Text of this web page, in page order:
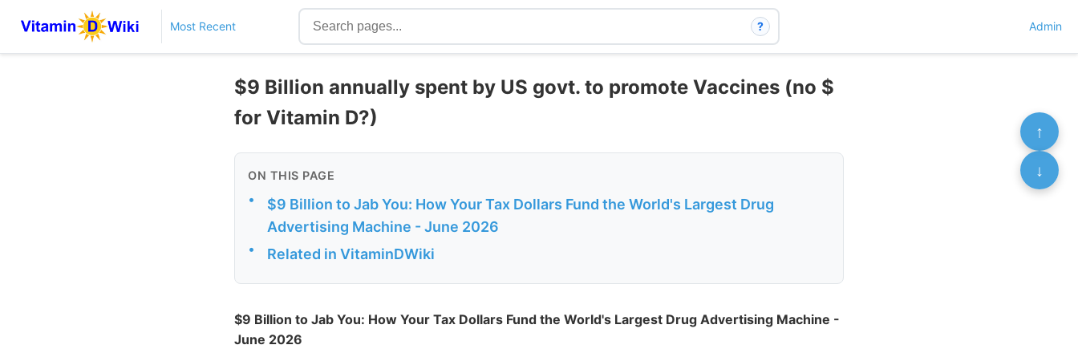
Most Recent ? Admin
$9 Billion annually spent by US govt. to promote Vaccines (no $
for Vitamin D?)
ON THIS PAGE
•
$9 Billion to Jab You: How Your Tax Dollars Fund the World's Largest Drug
Advertising Machine - June 2026
• Related in VitaminDWiki
$9 Billion to Jab You: How Your Tax Dollars Fund the World's Largest Drug Advertising Machine -
June 2026
↑
↓